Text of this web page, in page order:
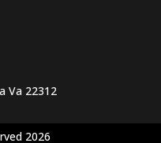
Va 22312
2026